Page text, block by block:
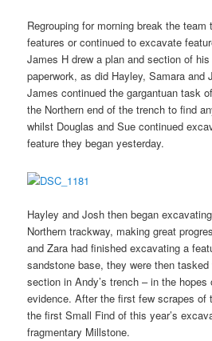
Regrouping for morning break the
features or continued to excavate
James H drew a plan and section of
paperwork, as did Hayley, Samara and
James continued the gargantuan task
the Northern end of the trench to find
whilst Douglas and Sue continued
feature they began yesterday.
Hayley and Josh then began
Northern trackway, making great
and Zara had finished excavating a
sandstone base, they were then
section in Andy’s trench – in the
evidence. After the first few scrapes of
the first Small Find of this year’s
fragmentary Millstone.